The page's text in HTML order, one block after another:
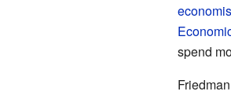
spend